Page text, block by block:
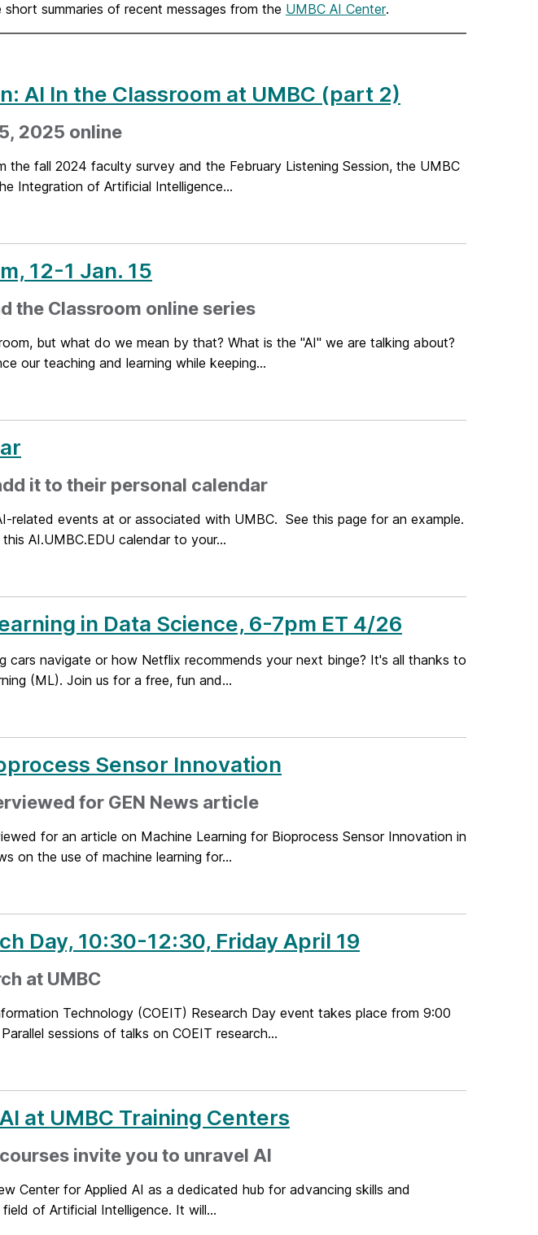
summaries of recent messages from the UMBC AI Center.
AI In the Classroom at UMBC (part 2)
2025 online
fall 2024 faculty survey and the February Listening Session, the UMBC
Integration of Artificial Intelligence...
12-1 Jan. 15
the Classroom online series
but what do we mean by that? What is the "AI" we are talking about?
our teaching and learning while keeping...
it to their personal calendar
related events at or associated with UMBC. See this page for an example.
AI.UMBC.EDU calendar to your...
in Data Science, 6-7pm ET 4/26
cars navigate or how Netflix recommends your next binge? It's all thanks to
(ML). Join us for a free, fun and...
Sensor Innovation
for GEN News article
for an article on Machine Learning for Bioprocess Sensor Innovation in
on the use of machine learning for...
Day, 10:30-12:30, Friday April 19
at UMBC
Technology (COEIT) Research Day event takes place from 9:00
sessions of talks on COEIT research...
at UMBC Training Centers
invite you to unravel AI
Center for Applied AI as a dedicated hub for advancing skills and
of Artificial Intelligence. It will...